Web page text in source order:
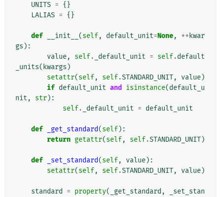
UNITS = {}
LALIAS = {}
def __init__ (self, default_unit=None, ** kwar
gs ):
value, self. _default_unit = self.default
_units( kwargs )
setattr(self, self.STANDARD_UNIT, value)
if default_unit and isinstance(default_u
nit , str):
self. _default_unit = default_unit
def _get_standard(self):
return getattr(self, self.STANDARD_UNIT)
def _set_standard(self, value):
setattr(self, self.STANDARD_UNIT, value)
standard = property( _get_standard ,
_set_stan